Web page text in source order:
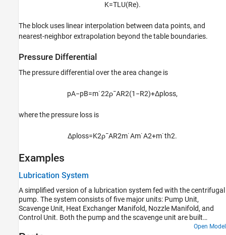
K=TL U(Re).
The block uses linear interpolation between data points, and
nearest-neighbor extrapolation beyond the table boundaries.
Pressure Differential
The pressure differential over the area change is
pA−pB=m˙22ρ¯AR2(1 −R2)+Δposs,
where the pressure loss is
Δposs=K2ρ¯AR2m˙Am˙A2+m˙th2.
Examples
Lubrication System
A simplified version of a lubrication system fed with the centrifugal
pump. The system consists of five major units: Pump Unit,
Scavenge Unit, Heat Exchanger Manifold, Nozzle Manifold, and
Control Unit. Both the pump and the scavenge unit are built
around the centrifugal pump. The Scavenge Unit collects fluidOpen Model